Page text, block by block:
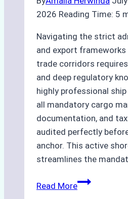
2026 Reading Time: 5
Navigating the strict
and export
trade corridors
and deep regulatory
highly professional
all mandatory cargo
documentation, and
audited perfectly
anchor. This active
streamlines the
Read MoreThe